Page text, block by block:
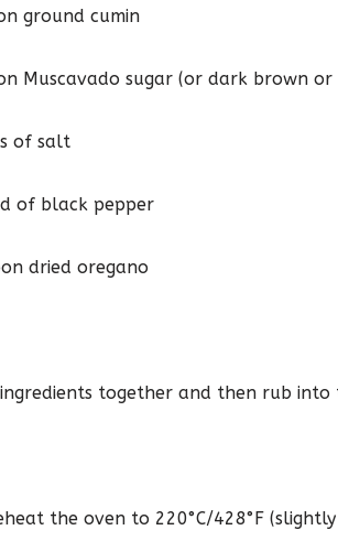
ground cumin
Muscavado sugar (or dark brown or
of salt
of black pepper
dried oregano
together and then rub
the oven to 220°C/428°F